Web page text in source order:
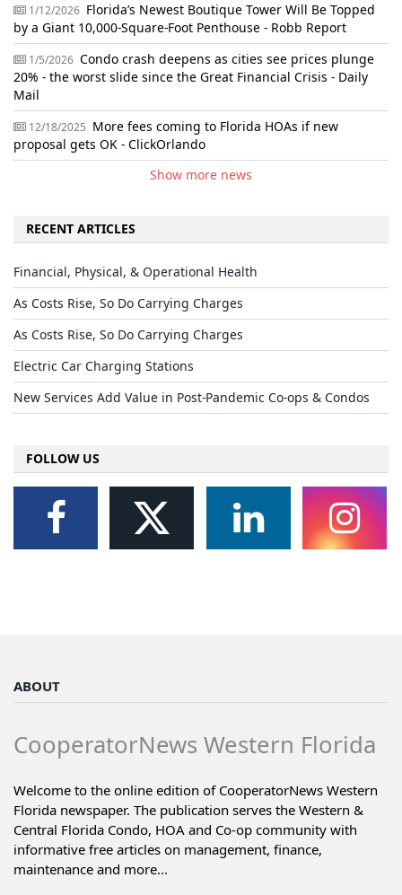
1/12/2026 Florida’s Newest Boutique Tower Will Be Topped
by a Giant 10,000-Square-Foot Penthouse - Robb Report
1/5/2026 Condo crash deepens as cities see prices plunge
20% - the worst slide since the Great Financial Crisis - Daily
Mail
12/18/2025 More fees coming to Florida HOAs if new
proposal gets OK - ClickOrlando
Show more news
RECENT ARTICLES
Financial, Physical, & Operational Health
As Costs Rise, So Do Carrying Charges
As Costs Rise, So Do Carrying Charges
Electric Car Charging Stations
New Services Add Value in Post-Pandemic Co-ops & Condos
FOLLOW US
ABOUT
CooperatorNews Western Florida
Welcome to the online edition of CooperatorNews Western
Florida newspaper. The publication serves the Western &
Central Florida Condo, HOA and Co-op community with
informative free articles on management, finance,
maintenance and more...